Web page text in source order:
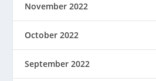
November 2022
October 2022
September 2022